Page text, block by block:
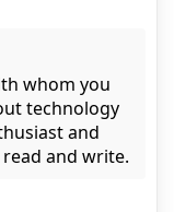
whom you
technology
and
and write.